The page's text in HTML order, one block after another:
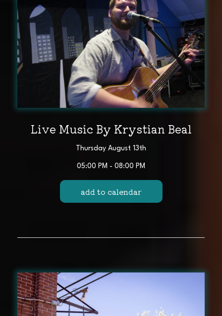
Live Music By Krystian Beal
Thursday August 13th
05:00 PM - 08:00 PM
add to calendar